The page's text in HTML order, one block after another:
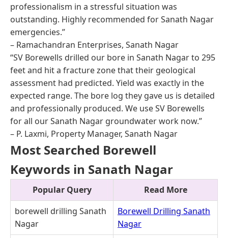
professionalism in a stressful situation was
outstanding. Highly recommended for Sanath Nagar
emergencies.”
– Ramachandran Enterprises, Sanath Nagar
“SV Borewells drilled our bore in Sanath Nagar to 295
feet and hit a fracture zone that their geological
assessment had predicted. Yield was exactly in the
expected range. The bore log they gave us is detailed
and professionally produced. We use SV Borewells
for all our Sanath Nagar groundwater work now.”
– P. Laxmi, Property Manager, Sanath Nagar
Most Searched Borewell
Keywords in Sanath Nagar
Popular Query
Read More
borewell drilling Sanath
Nagar
Borewell Drilling Sanath
Nagar